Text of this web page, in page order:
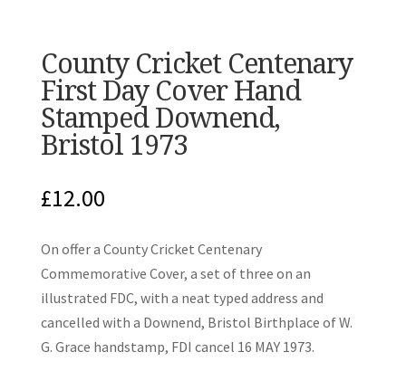
County Cricket Centenary
First Day Cover Hand
Stamped Downend,
Bristol 1973
£12.00
On offer a County Cricket Centenary
Commemorative Cover, a set of three on an
illustrated FDC, with a neat typed address and
cancelled with a Downend, Bristol Birthplace of W.
G. Grace handstamp, FDI cancel 16 MAY 1973.